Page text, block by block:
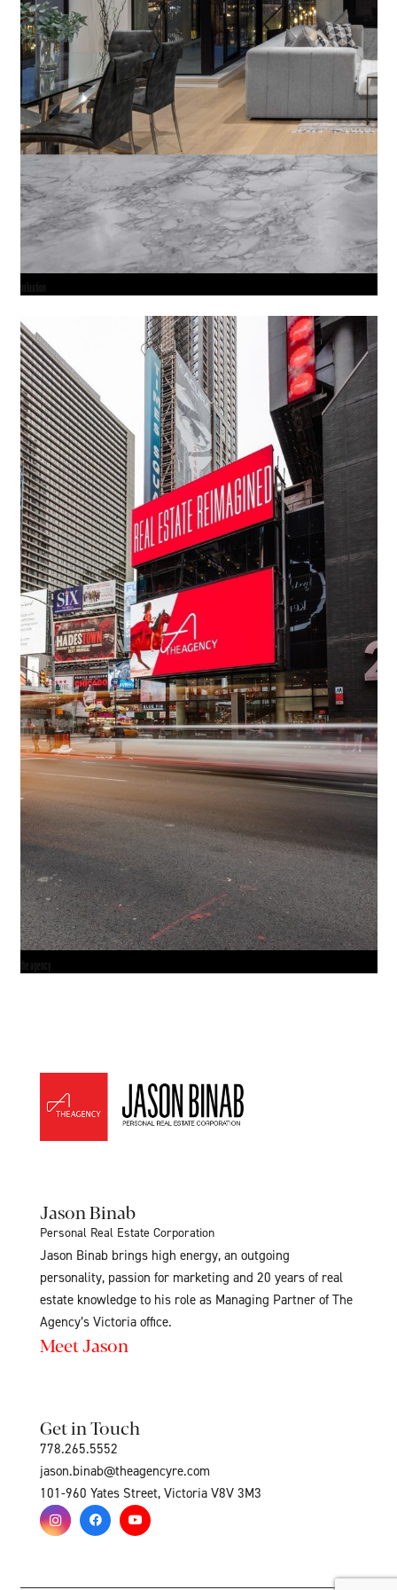
valuation
the agency
Jason Binab
Personal Real Estate Corporation
Jason Binab brings high energy, an outgoing
personality, passion for marketing and 20 years of real
estate knowledge to his role as Managing Partner of The
Agency’s Victoria office.
Meet Jason
Get in Touch
778.265.5552
jason.binab@theagencyre.com
101-960 Yates Street, Victoria V8V 3M3